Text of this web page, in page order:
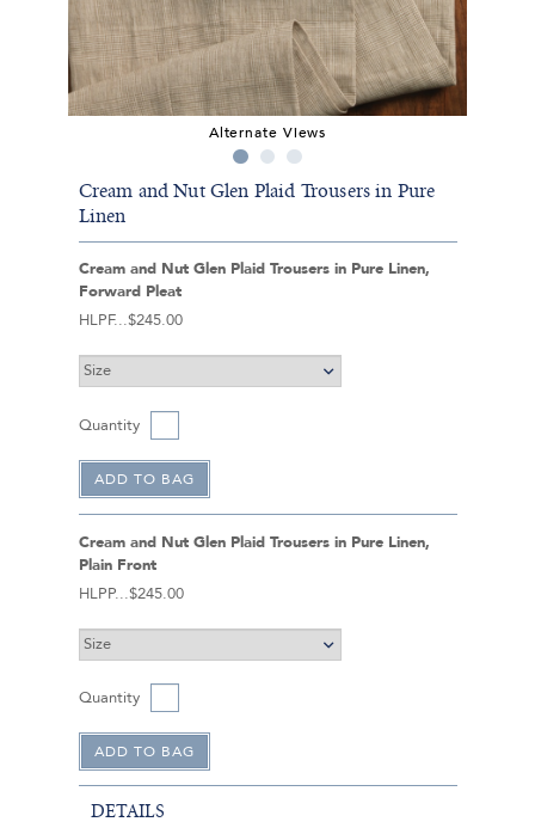
Alternate Views
Cream and Nut Glen Plaid Trousers in Pure
Linen
Cream and Nut Glen Plaid Trousers in Pure Linen,
Forward Pleat
HLPF
$245.00
Quantity
Cream and Nut Glen Plaid Trousers in Pure Linen,
Plain Front
HLPP
$245.00
Quantity
DETAILS